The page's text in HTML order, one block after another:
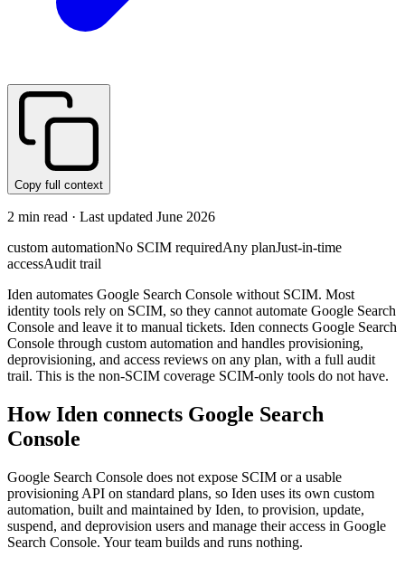
Copy full context
2 min read · Last updated June 2026
custom automationNo SCIM requiredAny planJust-in-time
accessAudit trail
Iden automates Google Search Console without SCIM. Most
identity tools rely on SCIM, so they cannot automate Google Search
Console and leave it to manual tickets. Iden connects Google Search
Console through custom automation and handles provisioning,
deprovisioning, and access reviews on any plan, with a full audit
trail. This is the non-SCIM coverage SCIM-only tools do not have.
How Iden connects Google Search
Console
Google Search Console does not expose SCIM or a usable
provisioning API on standard plans, so Iden uses its own custom
automation, built and maintained by Iden, to provision, update,
suspend, and deprovision users and manage their access in Google
Search Console. Your team builds and runs nothing.